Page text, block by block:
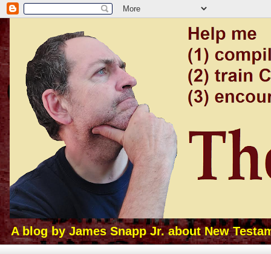
A blog by James Snapp Jr. about New